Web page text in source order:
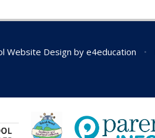
Website Design by e4education •